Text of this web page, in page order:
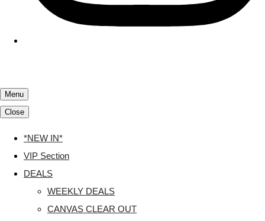
Menu
Close
*NEW IN*
VIP Section
DEALS
WEEKLY DEALS
CANVAS CLEAR OUT